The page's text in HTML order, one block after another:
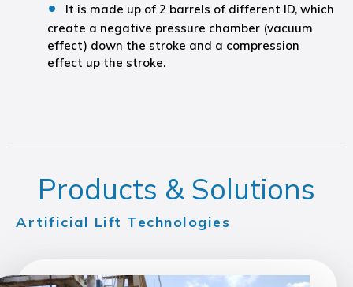
It is made up of 2 barrels of different ID, which
create a negative pressure chamber (vacuum
effect) down the stroke and a compression
effect up the stroke.
Products & Solutions
Artificial Lift Technologies